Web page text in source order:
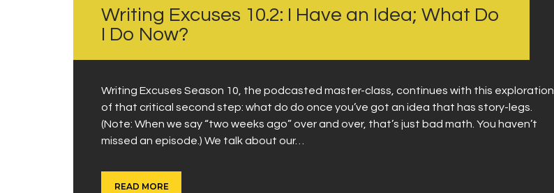
Writing Excuses 10.2: I Have an Idea; What Do
I Do Now?
Writing Excuses Season 10, the podcasted master-class, continues with this exploration
of that critical second step: what do do once you’ve got an idea that has story-legs.
(Note: When we say “two weeks ago” over and over, that’s just bad math. You haven’t
missed an episode.) We talk about our…
READ MORE